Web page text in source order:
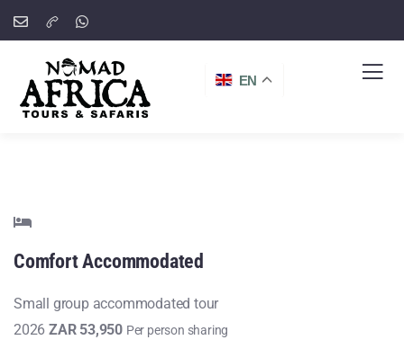
ComfortAccommodated
Small group accommodated tour
2026 ZAR 53,950 Per person sharing
EN